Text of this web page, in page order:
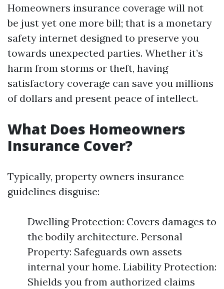
Homeowners insurance coverage will not
be just yet one more bill; that is a monetary
safety internet designed to preserve you
towards unexpected parties. Whether it’s
harm from storms or theft, having
satisfactory coverage can save you millions
of dollars and present peace of intellect.
What Does Homeowners
Insurance Cover?
Typically, property owners insurance
guidelines disguise:
Dwelling Protection: Covers damages to
the bodily architecture. Personal
Property: Safeguards own assets
internal your home. Liability Protection:
Shields you from authorized claims